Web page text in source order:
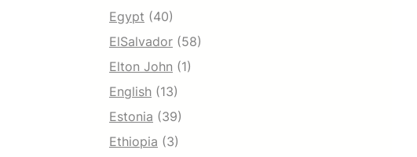
Egypt (40)
ElSalvador (58)
Elton John (1)
English (13)
Estonia (39)
Ethiopia (3)